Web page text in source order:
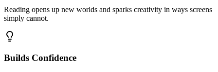
Reading opens up new worlds and sparks creativity in ways screens
simply cannot.
Builds Confidence